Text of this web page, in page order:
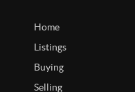
Home
Listings
Buying
Selling